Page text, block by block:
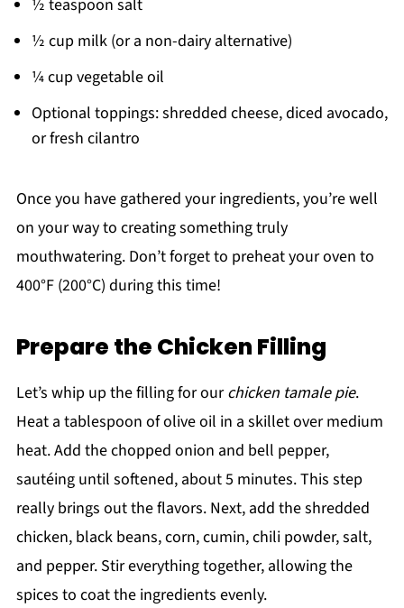
½ teaspoon salt
½ cup milk (or a non-dairy alternative)
¼ cup vegetable oil
Optional toppings: shredded cheese, diced avocado,
or fresh cilantro
Once you have gathered your ingredients, you’re well
on your way to creating something truly
mouthwatering. Don’t forget to preheat your oven to
400°F (200°C) during this time!
Prepare the Chicken Filling
Let’s whip up the filling for ourchicken tamale pie.
Heat a tablespoon of olive oil in a skillet over medium
heat. Add the chopped onion and bell pepper,
sautéing until softened, about 5 minutes. This step
really brings out the flavors. Next, add the shredded
chicken, black beans, corn, cumin, chili powder, salt,
and pepper. Stir everything together, allowing the
spices to coat the ingredients evenly.